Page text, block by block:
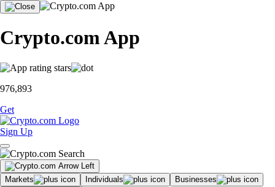
Crypto.com App
976,893
Get
Sign Up
Markets Individuals
Businesses